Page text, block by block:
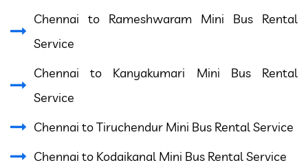
Chennai to Rameshwaram Mini Bus Rental
Service
Chennai to Kanyakumari Mini Bus Rental
Service
Chennai to Tiruchendur Mini Bus Rental Service
Chennai to Kodaikanal Mini Bus Rental Service